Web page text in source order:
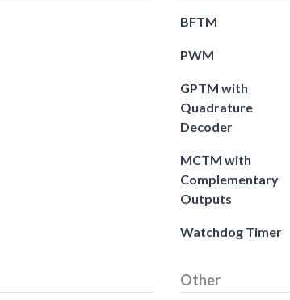
BFTM
PWM
GPTM with
Quadrature
Decoder
MCTM with
Complementary
Outputs
Watchdog Timer
Other